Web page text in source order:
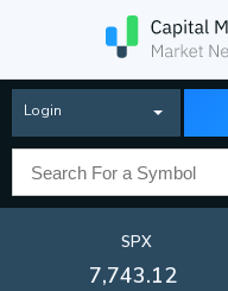
Login
SPX
7,743.12